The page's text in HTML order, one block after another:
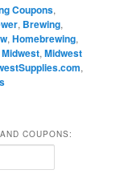
Coupons,
, Brewing,
,Homebrewing,
Midwest,Midwest
,
COUPONS: